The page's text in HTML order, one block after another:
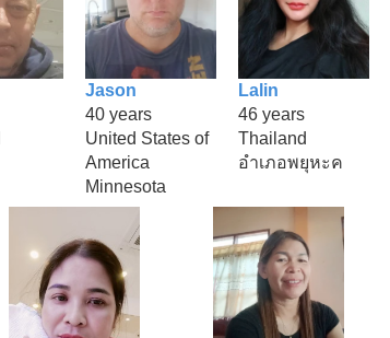
Jason
40 years
United States of
America
Minnesota
Lalin
46 years
Thailand
อำเภอพยุหะค